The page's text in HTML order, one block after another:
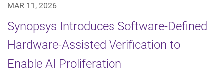
MAR 11, 2026
Synopsys Introduces Software-Defined
Hardware-Assisted Verification to
Enable AI Proliferation